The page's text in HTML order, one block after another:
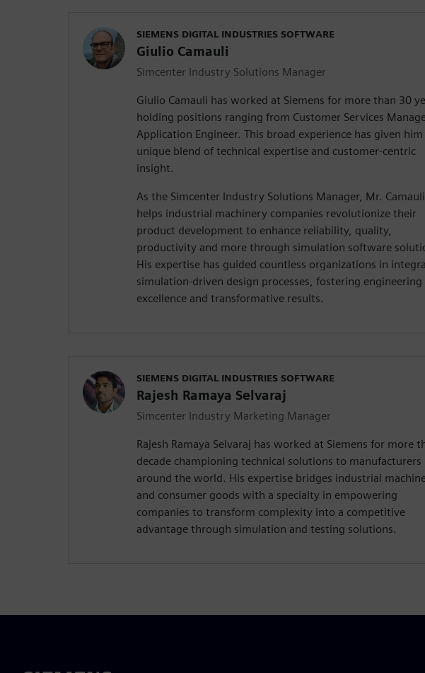
SIEMENS DIGITAL INDUSTRIES SOFTWARE
Giulio Camauli
Simcenter Industry Solutions Manager
Giulio Camauli has worked at Siemens for more than 30
holding positions ranging from Customer Services
Application Engineer. This broad experience has given him
unique blend of technical expertise and customer-centric
insight.
As the Simcenter Industry Solutions Manager, Mr. Camauli
helps industrial machinery companies revolutionize their
product development to enhance reliability, quality,
productivity and more through simulation software
His expertise has guided countless organizations in
simulation-driven design processes, fostering engineering
excellence and transformative results.
SIEMENS DIGITAL INDUSTRIES SOFTWARE
Rajesh Ramaya Selvaraj
Simcenter Industry Marketing Manager
Rajesh Ramaya Selvaraj has worked at Siemens for more
decade championing technical solutions to manufacturers
around the world. His expertise bridges industrial
and consumer goods with a specialty in empowering
companies to transform complexity into a competitive
advantage through simulation and testing solutions.